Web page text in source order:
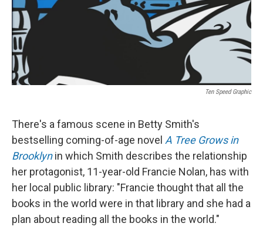
Ten Speed Graphic
There's a famous scene in Betty Smith's
bestselling coming-of-age novel A Tree Grows in
Brooklynin which Smith describes the relationship
her protagonist, 11-year-old Francie Nolan, has with
her local public library: "Francie thought that all the
books in the world were in that library and she had a
plan about reading all the books in the world."